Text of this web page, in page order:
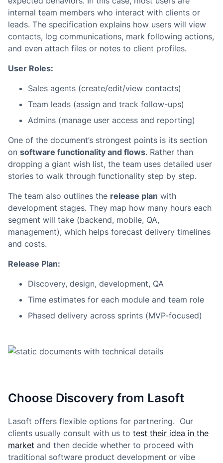
internal team members who interact with clients or
leads. The specification explains how users will view
contacts, log communications, mark following actions,
and even attach files or notes to client profiles.
User Roles:
Sales agents (create/edit/view contacts)
Team leads (assign and track follow-ups)
Admins (manage user access and reporting)
One of the document’s strongest points is its section
on software functionality and flows. Rather than
dropping a giant wish list, the team uses detailed user
stories to walk through functionality step by step.
The team also outlines the release plan with
development stages. They map how many hours each
segment will take (backend, mobile, QA,
management), which helps forecast delivery timelines
and costs.
Release Plan:
Discovery, design, development, QA
Time estimates for each module and team role
Phased delivery across sprints (MVP-focused)
Choose Discovery from Lasoft
Lasoft offers flexible options for partnering. Our
clients usually consult with us to test their idea in the
market and then decide whether to proceed with
traditional software product development or vibe